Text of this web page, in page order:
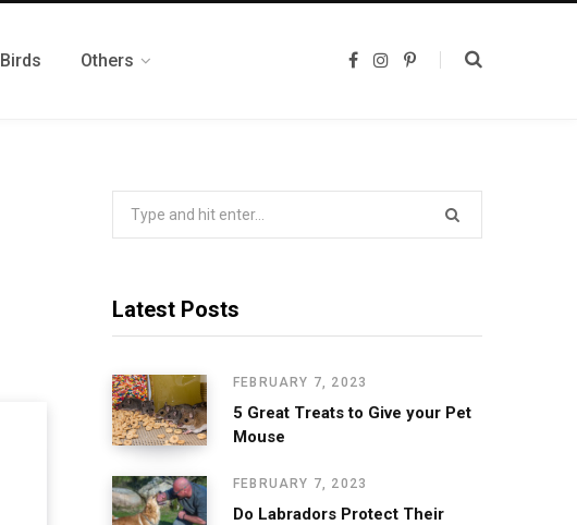
Birds Others
F
I
P
Latest Posts
FEBRUARY 7, 2023
5 Great Treats to Give your Pet
Mouse
FEBRUARY 7, 2023
Do Labradors Protect Their